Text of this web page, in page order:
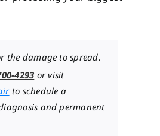
the damage to spread.
4293 or visit
to schedule a
and permanent